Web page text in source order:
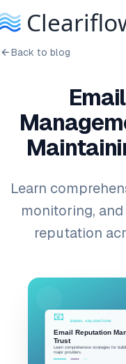
Back to blog
Learn
monitoring,
reputation